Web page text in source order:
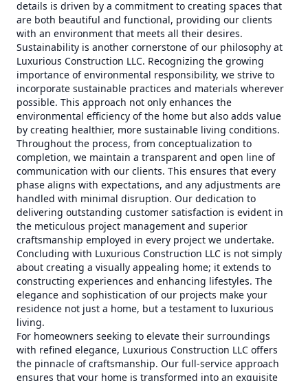
details is driven by a commitment to creating spaces that
are both beautiful and functional, providing our clients
with an environment that meets all their desires.
Sustainability is another cornerstone of our philosophy at
Luxurious Construction LLC. Recognizing the growing
importance of environmental responsibility, we strive to
incorporate sustainable practices and materials wherever
possible. This approach not only enhances the
environmental efficiency of the home but also adds value
by creating healthier, more sustainable living conditions.
Throughout the process, from conceptualization to
completion, we maintain a transparent and open line of
communication with our clients. This ensures that every
phase aligns with expectations, and any adjustments are
handled with minimal disruption. Our dedication to
delivering outstanding customer satisfaction is evident in
the meticulous project management and superior
craftsmanship employed in every project we undertake.
Concluding with Luxurious Construction LLC is not simply
about creating a visually appealing home; it extends to
constructing experiences and enhancing lifestyles. The
elegance and sophistication of our projects make your
residence not just a home, but a testament to luxurious
living.
For homeowners seeking to elevate their surroundings
with refined elegance, Luxurious Construction LLC offers
the pinnacle of craftsmanship. Our full-service approach
ensures that your home is transformed into an exquisite